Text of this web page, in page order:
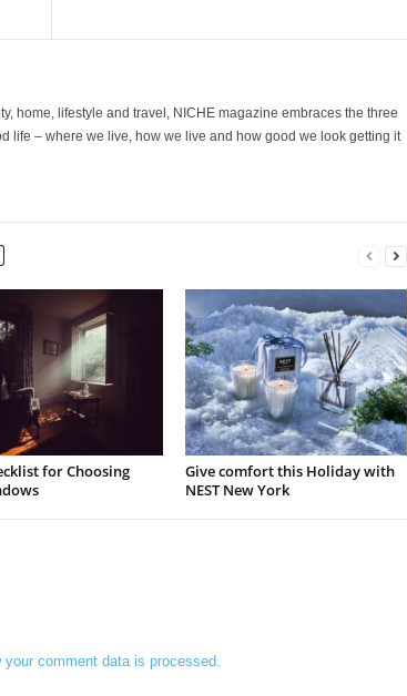
home, lifestyle and travel, NICHE magazine embraces the three
life – where we live, how we live and how good we look getting it
for Choosing
Give comfort this Holiday with
NEST New York
your comment data is processed.